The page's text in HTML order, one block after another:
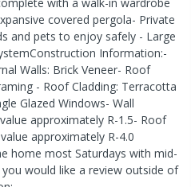
covered pergola- Private
and pets to enjoy safely - Large
Information:-
Walls: Brick Veneer- Roof
- Roof Cladding: Terracotta
Glazed Windows- Wall
approximately R-1.5- Roof
approximately R-4.0
home most Saturdays with mid-
would like a review outside of